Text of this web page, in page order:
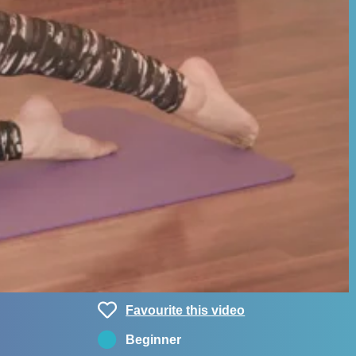
Favourite this video
Beginner